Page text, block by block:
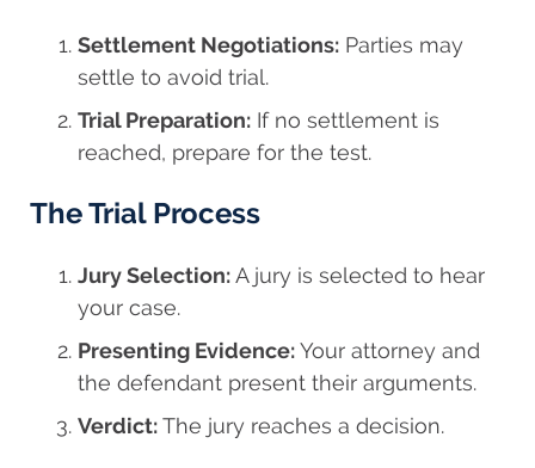
Settlement Negotiations: Parties may
settle to avoid trial.
Trial Preparation: If no settlement is
reached, prepare for the test.
The Trial Process
Jury Selection:A jury is selected to hear
your case.
Presenting Evidence:Your attorney and
the defendant present their arguments.
Verdict:The jury reaches a decision.